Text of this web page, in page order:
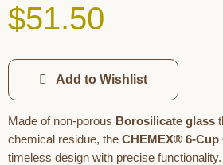
$51.50
Add to Wishlist
Made of non-porous Borosilicate glass
chemical residue, the CHEMEX® 6-Cup
timeless design with precise